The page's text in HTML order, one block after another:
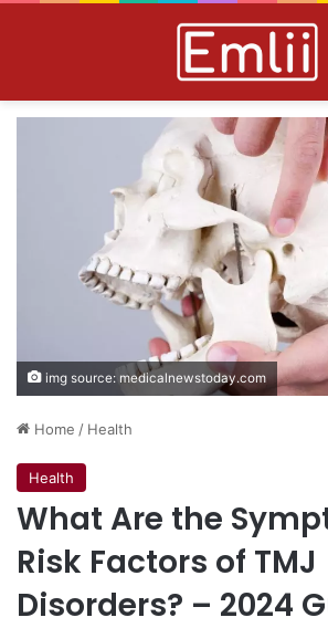
img source: medicalnewstoday.com
Home / Health
Health
What Are the
Risk Factors of TMJ
Disorders? – 2024